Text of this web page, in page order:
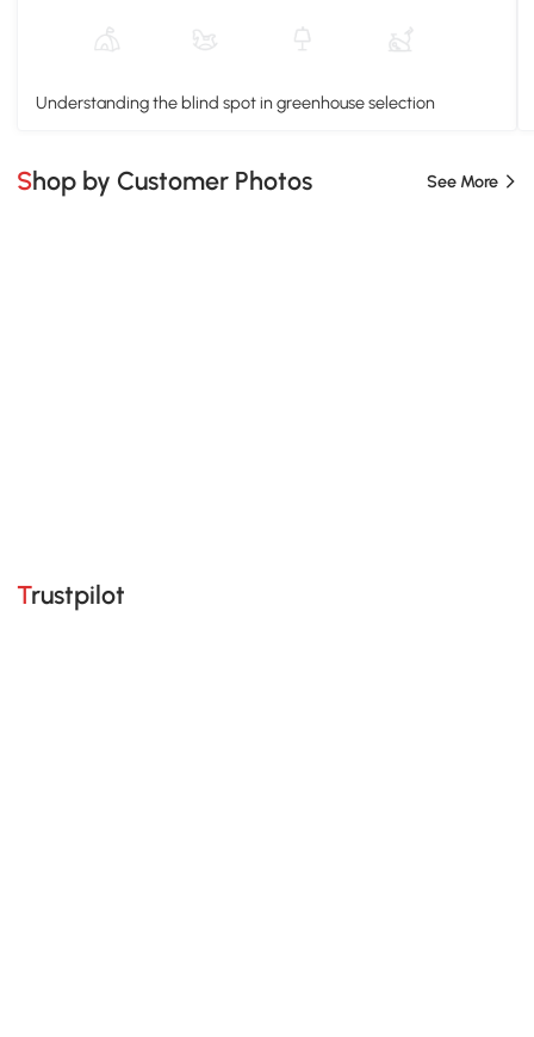
Understanding the blind spot in greenhouse selection
Shop by Customer Photos See More
Trustpilot